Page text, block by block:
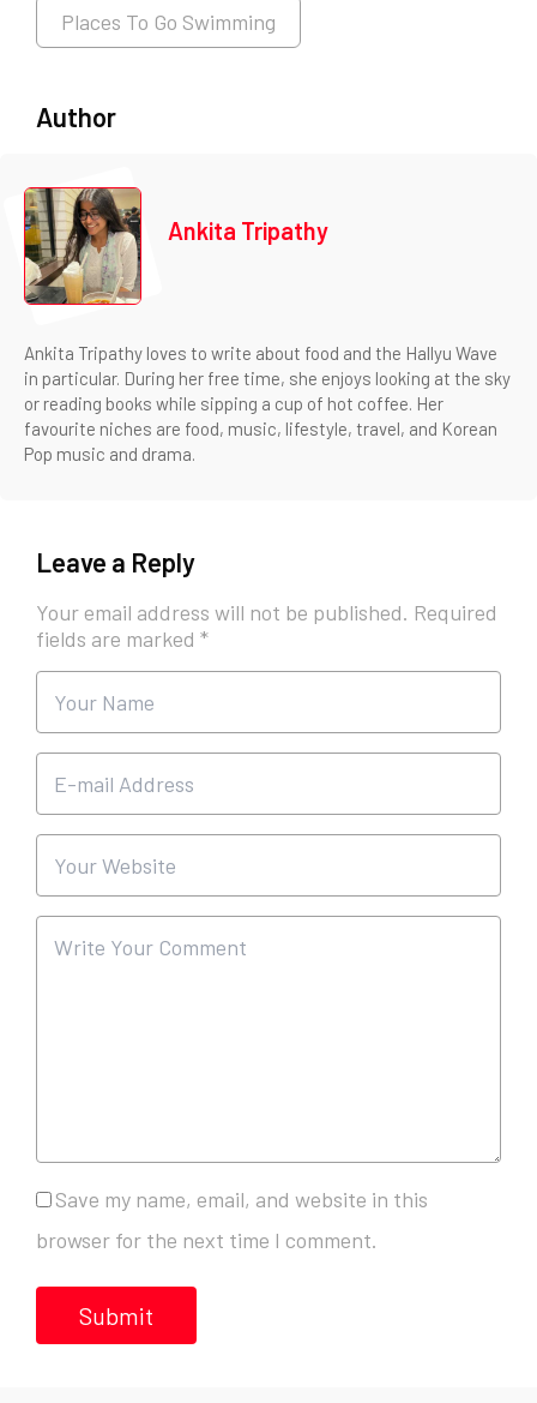
Places To Go Swimming
Author
Ankita Tripathy
Ankita Tripathy loves to write about food and the Hallyu Wave
in particular. During her free time, she enjoys looking at the sky
or reading books while sipping a cup of hot coffee. Her
favourite niches are food, music, lifestyle, travel, and Korean
Pop music and drama.
Leave a Reply
Your email address will not be published. Required
fields are marked *
Save my name, email, and website in this
browser for the next time I comment.